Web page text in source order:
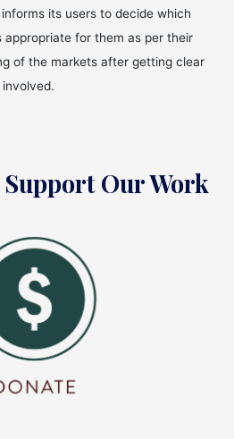
its users to decide which
appropriate for them as per their
of the markets after getting clear
Our Work